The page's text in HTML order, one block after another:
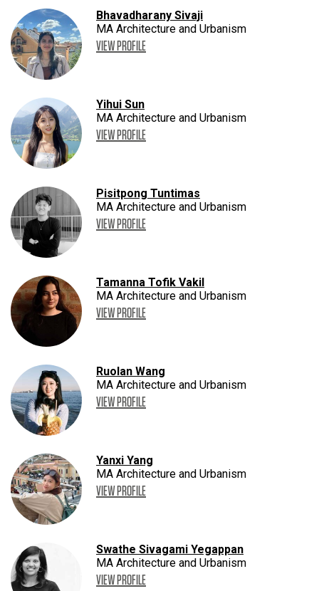
Bhavadharany Sivaji
MA Architecture and Urbanism
VIEW PROFILE
Yihui Sun
MA Architecture and Urbanism
VIEW PROFILE
Pisitpong Tuntimas
MA Architecture and Urbanism
VIEW PROFILE
Tamanna Tofik Vakil
MA Architecture and Urbanism
VIEW PROFILE
Ruolan Wang
MA Architecture and Urbanism
VIEW PROFILE
Yanxi Yang
MA Architecture and Urbanism
VIEW PROFILE
Swathe Sivagami Yegappan
MA Architecture and Urbanism
VIEW PROFILE